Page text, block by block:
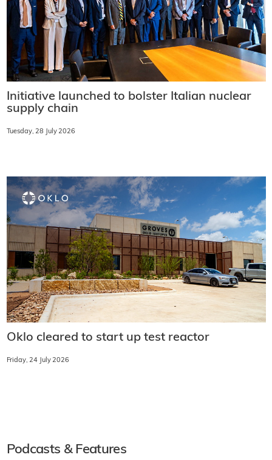
Initiative launched to bolster Italian nuclear
supply chain
Tuesday, 28 July 2026
Oklo cleared to start up test reactor
Friday, 24 July 2026
Podcasts & Features